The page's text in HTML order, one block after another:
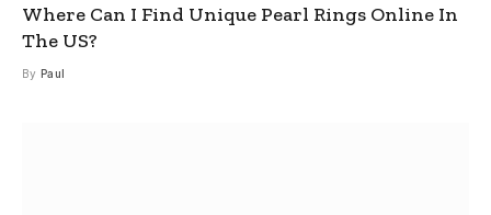
Where Can I Find Unique Pearl Rings Online In
The US?
By Paul